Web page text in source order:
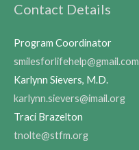
Contact Details
Program Coordinator
smilesforlifehelp@gmail.com
Karlynn Sievers, M.D.
karlynn.sievers@imail.org
Traci Brazelton
tnolte@stfm.org